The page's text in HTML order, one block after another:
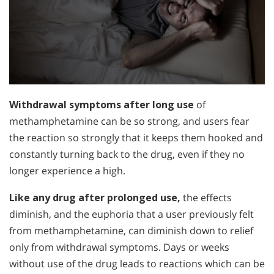
Withdrawal symptoms after long use of
methamphetamine can be so strong, and users fear
the reaction so strongly that it keeps them hooked and
constantly turning back to the drug, even if they no
longer experience a high.
Like any drug after prolonged use, the effects
diminish, and the euphoria that a user previously felt
from methamphetamine, can diminish down to relief
only from withdrawal symptoms. Days or weeks
without use of the drug leads to reactions which can be